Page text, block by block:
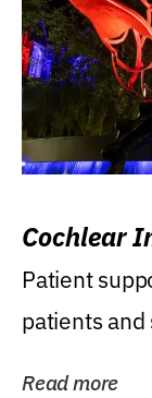
Cochlear
Patient
patients
Read more